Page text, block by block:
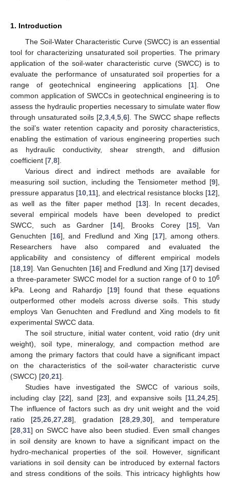
1. Introduction
The Soil-Water Characteristic Curve (SWCC) is an essential
tool for characterizing unsaturated soil properties. The primary
application of the soil-water characteristic curve (SWCC) is to
evaluate the performance of unsaturated soil properties for a
range of geotechnical engineering applications [1]. One
common application of SWCCs in geotechnical engineering is to
assess the hydraulic properties necessary to simulate water flow
through unsaturated soils [2 3 4 5 6]. The SWCC shape reflects
the soil’s water retention capacity and porosity characteristics,
enabling the estimation of various engineering properties such
as hydraulic conductivity, shear strength, and diffusion
coefficient [7 8].
Various direct and indirect methods are available for
measuring soil suction, including the Tensiometer method [9],
pressure apparatus [10 11], and electrical resistance blocks [12],
as well as the filter paper method [13]. In recent decades,
several empirical models have been developed to predict
SWCC, such as Gardner [14], Brooks Corey [15], Van
Genuchten [16], and Fredlund and Xing [17], among others.
Researchers have also compared and evaluated the
applicability and consistency of different empirical models
[18 19]. Van Genuchten [16] and Fredlund and Xing [17] devised
a three-parameter SWCC model for a suction range of 0 to 106
kPa. Leong and Rahardjo [19] found that these equations
outperformed other models across diverse soils. This study
employs Van Genuchten and Fredlund and Xing models to fit
experimental SWCC data.
The soil structure, initial water content, void ratio (dry unit
weight), soil type, mineralogy, and compaction method are
among the primary factors that could have a significant impact
on the characteristics of the soil-water characteristic curve
(SWCC) [20 21].
Studies have investigated the SWCC of various soils,
including clay [22], sand [23], and expansive soils [11 24 25].
The influence of factors such as dry unit weight and the void
ratio [25 ,26 ,27 ,28], gradation [28 ,29 ,30], and temperature
[28 31] on SWCC have also been studied. Even small changes
in soil density are known to have a significant impact on the
hydro-mechanical properties of the soil. However, significant
variations in soil density can be introduced by external factors
and stress conditions of the soils. This intricacy highlights how